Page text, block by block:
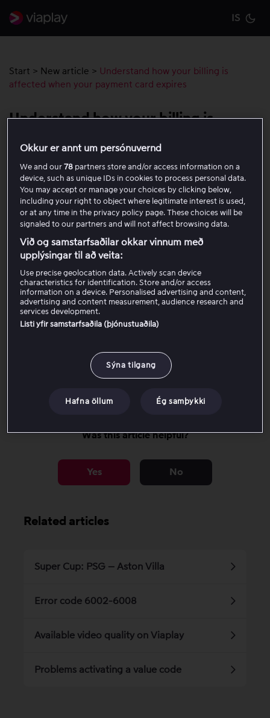
IS
Start > New article > Understand how your billing is
affected when your payment card expires
Understand how your billing is
expires
When the payment card registered to your account
expires and you receive a new card, your subscription
charges may in some cases continue as normal. This is
allowing recurring payments to be transferred
automatically to your new card.
Contact your bank to find out whether this applies to
you, or whether you need to register your new payment
card manually.
If you need to register your new payment card, you can
find instructions on how to change your payment
Was this article helpful?
Yes No
Related articles
Super Cup: PSG – Aston Villa
Error code 6002-6008
Available video quality on Viaplay
Problems activating a value code
Okkur er annt um persónuvernd
We and our78 partners store and/or access information on a
device, such as unique IDs in cookies to process personal data.
You may accept or manage your choices by clicking below,
including your right to object where legitimate interest is used,
or at any time in the privacy policy page. These choices will be
signaled to our partners and will not affect browsing data.
Við og samstarfsaðilar okkar vinnum með
upplýsingar til að veita:
Use precise geolocation data. Actively scan device
characteristics for identification. Store and/or access
information on a device. Personalised advertising and content,
advertising and content measurement, audience research and
services development.
Listi yfir samstarfsaðila (þjónustuaðila)
Sýna tilgang
Hafna öllum Ég samþykki